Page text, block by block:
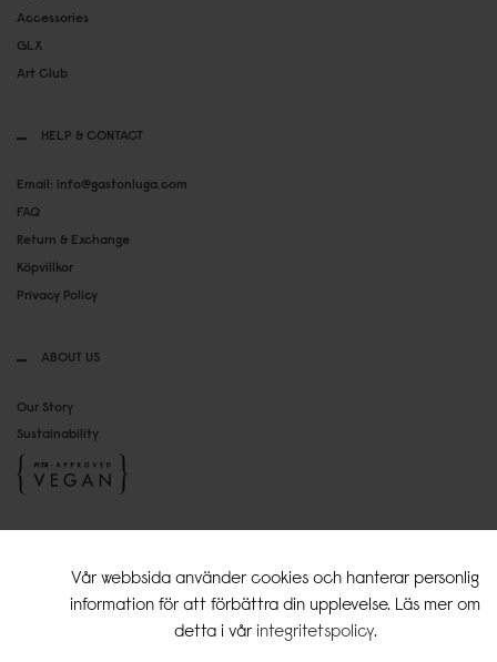
Accessories
GLX
Art Club
HELP & CONTACT
Email: info@gastonluga.com
FAQ
Return & Exchange
Köpvillkor
Privacy Policy
ABOUT US
Our Story
Sustainability
Vår webbsida använder cookies och hanterar personlig
information för att förbättra din upplevelse. Läs mer om
detta i vår integritetspolicy.